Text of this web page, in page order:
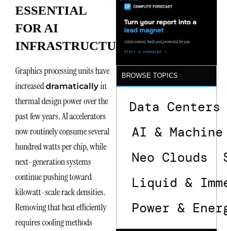
ESSENTIAL
FOR AI
INFRASTRUCTURE
Graphics processing units have
increaseddramaticallyin
thermal design power over the
past few years. AI accelerators
now routinely consume several
hundred watts per chip, while
next-generation systems
continue pushing toward
kilowatt-scale rack densities.
Removing that heat efficiently
requires cooling methods
Minimum
Bar for
Gigawatt
BROWSE TOPICS
Data Centers
AI &
Neo Clouds
Liquid &
Power &